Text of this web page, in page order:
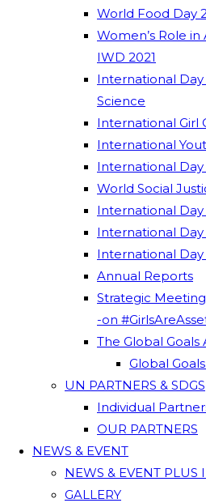
World Food Day
Women’s Role
IWD 2021
International Day
Science
International Girl
International
International
World Social
International
International
International
Annual Reports
Strategic
-on
The Global Goals
Global
UN PARTNERS & SDGS
Individual
OUR PARTNERS
NEWS & EVENT
NEWS & EVENT PLUS
GALLERY